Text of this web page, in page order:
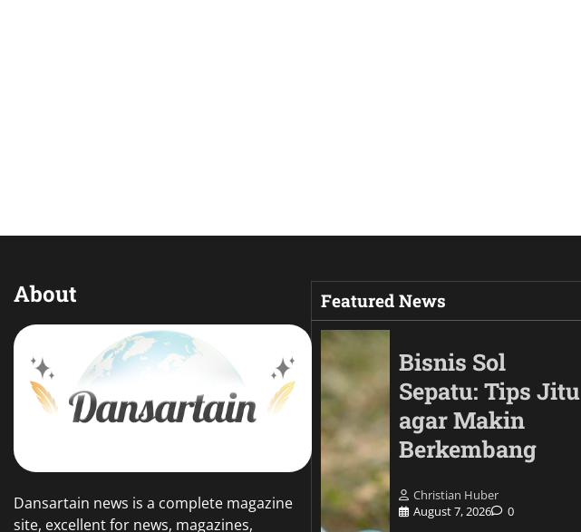
About
Dansartain news is a complete magazine
site, excellent for news, magazines,
Featured News
Bisnis Sol
Sepatu: Tips Jitu
agar Makin
Berkembang
Christian Huber
August 7, 2026
0